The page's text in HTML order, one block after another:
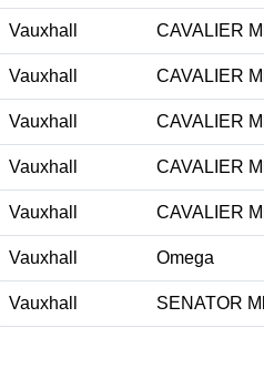
Vauxhall CAVALIER
Vauxhall CAVALIER
Vauxhall CAVALIER
Vauxhall CAVALIER
Vauxhall CAVALIER
Vauxhall Omega
Vauxhall SENATOR